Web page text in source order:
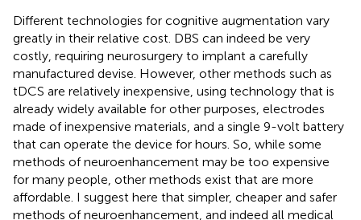
Different technologies for cognitive augmentation vary
greatly in their relative cost. DBS can indeed be very
costly, requiring neurosurgery to implant a carefully
manufactured devise. However, other methods such as
tDCS are relatively inexpensive, using technology that is
already widely available for other purposes, electrodes
made of inexpensive materials, and a single 9-volt battery
that can operate the device for hours. So, while some
methods of neuroenhancement may be too expensive
for many people, other methods exist that are more
affordable. I suggest here that simpler, cheaper and safer
methods of neuroenhancement, and indeed all medical